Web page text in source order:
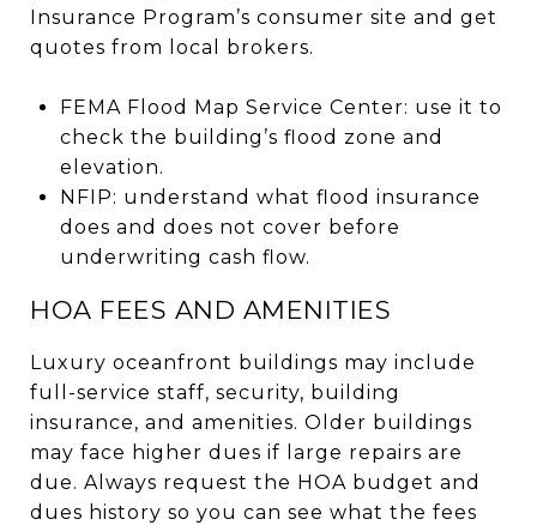
Insurance Program’s consumer site and get
quotes from local brokers.
FEMA Flood Map Service Center: use it to
check the building’s flood zone and
elevation.
NFIP: understand what flood insurance
does and does not cover before
underwriting cash flow.
HOA FEES AND AMENITIES
Luxury oceanfront buildings may include
full-service staff, security, building
insurance, and amenities. Older buildings
may face higher dues if large repairs are
due. Always request the HOA budget and
dues history so you can see what the fees